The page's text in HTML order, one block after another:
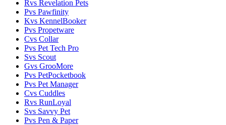
Rvs Revelation Pets
Pvs Pawfinity
Kvs KennelBooker
Pvs Propetware
Cvs Collar
Pvs Pet Tech Pro
Svs Scout
Gvs GrooMore
Pvs PetPocketbook
Pvs Pet Manager
Cvs Cuddles
Rvs RunLoyal
Svs Savvy Pet
Pvs Pen & Paper